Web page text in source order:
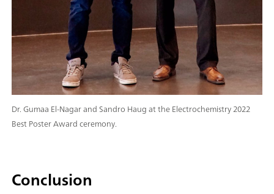
Dr. Gumaa El-Nagar and Sandro Haug at the Electrochemistry 2022
Best Poster Award ceremony.
Conclusion